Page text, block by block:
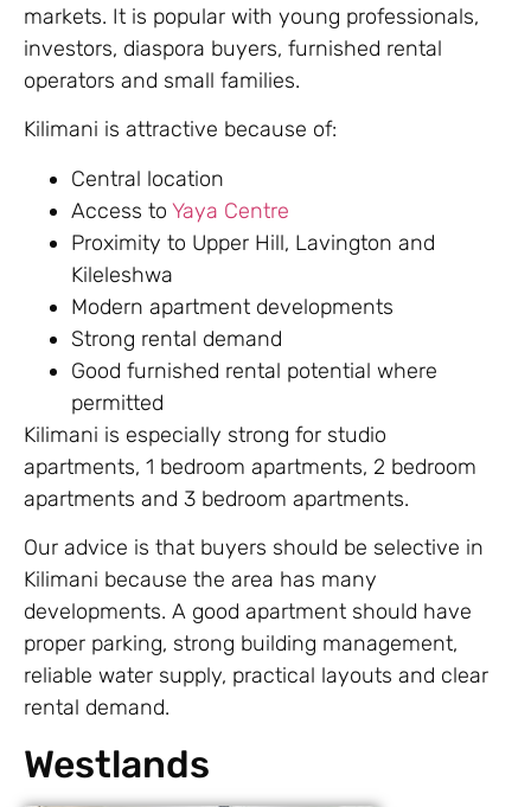
markets. It is popular with young professionals,
investors, diaspora buyers, furnished rental
operators and small families.
Kilimani is attractive because of:
Central location
Access to Yaya Centre
Proximity to Upper Hill, Lavington and
Kileleshwa
Modern apartment developments
Strong rental demand
Good furnished rental potential where
permitted
Kilimani is especially strong for studio
apartments, 1 bedroom apartments, 2 bedroom
apartments and 3 bedroom apartments.
Our advice is that buyers should be selective in
Kilimani because the area has many
developments. A good apartment should have
proper parking, strong building management,
reliable water supply, practical layouts and clear
rental demand.
Westlands